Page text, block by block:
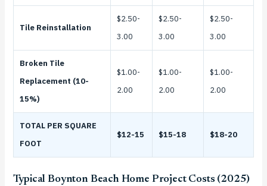
Tile Reinstallation
$2.50-
3.00
$2.50-
3.00
$2.50-
3.00
Broken Tile
Replacement (10-
15%)
$1.00-
2.00
$1.00-
2.00
$1.00-
2.00
TOTAL PER SQUARE
FOOT
$12-15 $15-18 $18-20
Typical Boynton Beach Home Project Costs (2025)